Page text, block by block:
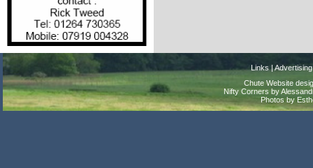
Links|Advertising
Chute Website
Nifty Corners by
Photos by